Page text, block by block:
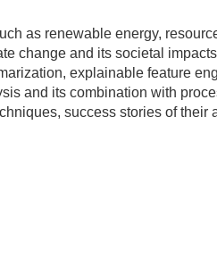
as renewable energy,
change and its societal
explainable feature
and its combination with
success stories of their